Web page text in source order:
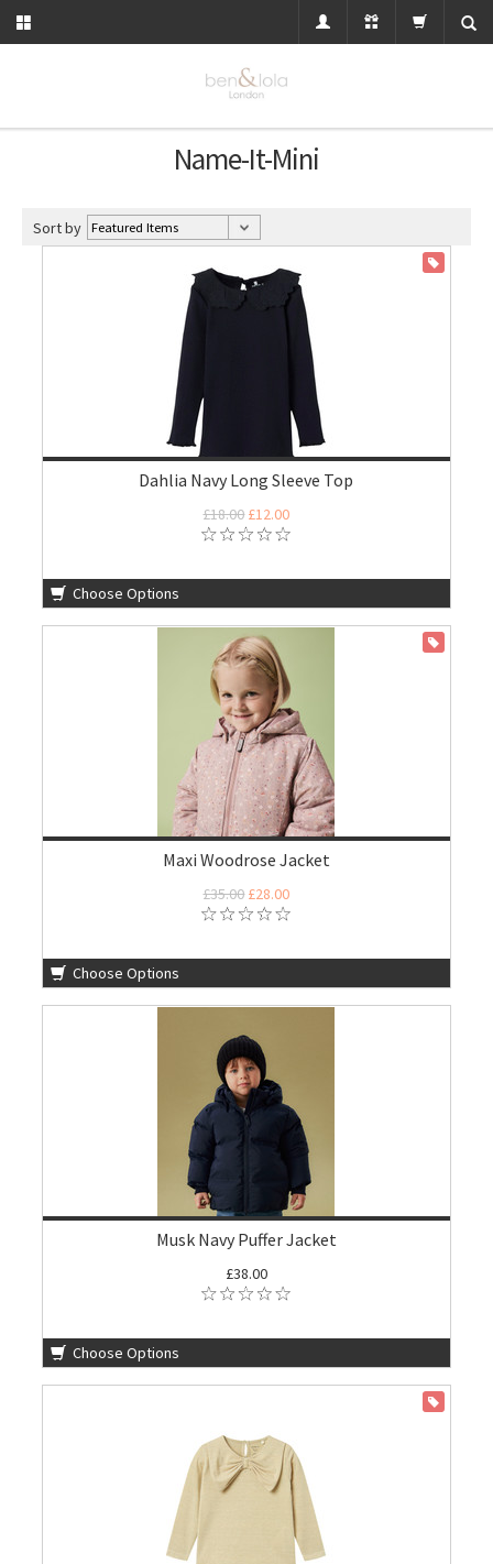
Name-It-Mini
Sort by
Dahlia Navy Long Sleeve Top
£18.00£12.00
Choose Options
Maxi Woodrose Jacket
£35.00£28.00
Choose Options
Musk Navy Puffer Jacket
£38.00
Choose Options